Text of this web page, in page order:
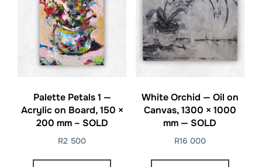
Palette Petals 1 —
Acrylic on Board, 150 ×
200 mm – SOLD
R2 500
White Orchid — Oil on
Canvas, 1300 × 1000
mm — SOLD
R16 000